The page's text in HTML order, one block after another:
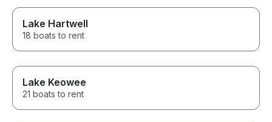
Lake Hartwell
18 boats to rent
Lake Keowee
21 boats to rent